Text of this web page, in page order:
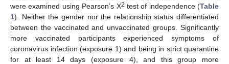
were examined using Pearson’s Χ2 test of independence (Table
1). Neither the gender nor the relationship status differentiated
between the vaccinated and unvaccinated groups. Significantly
more vaccinated participants experienced symptoms of
coronavirus infection (exposure 1) and being in strict quarantine
for at least 14 days (exposure 4), and this group more